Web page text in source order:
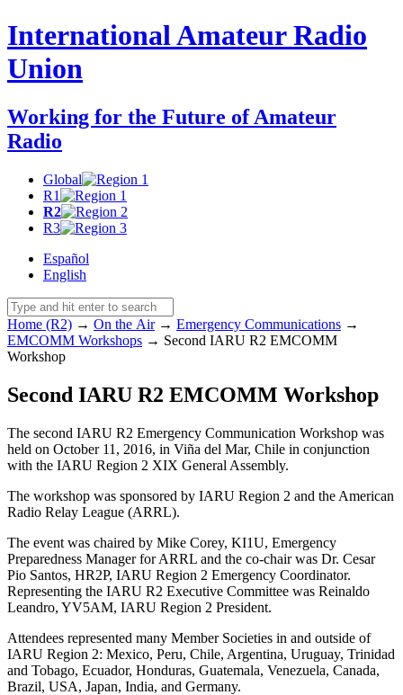
International Amateur Radio
Union
Working for the Future of Amateur
Radio
Global
R1
R2
R3
Español
English
Home (R2) → On the Air→ Emergency Communications →
EMCOMM Workshops → Second IARU R2 EMCOMM
Workshop
Second IARU R2 EMCOMM Workshop
The second IARU R2 Emergency Communication Workshop was
held on October 11, 2016, in Viña del Mar, Chile in conjunction
with the IARU Region 2 XIX General Assembly.
The workshop was sponsored by IARU Region 2 and the American
Radio Relay League (ARRL).
The event was chaired by Mike Corey, KI1U, Emergency
Preparedness Manager forARRL and the co-chair was Dr. Cesar
Pio Santos, HR2P, IARU Region 2 Emergency Coordinator.
Representing the IARU R2 Executive Committee was Reinaldo
Leandro, YV5AM, IARU Region 2 President.
Attendees represented many Member Societies in and outside of
IARU Region 2: Mexico, Peru, Chile, Argentina, Uruguay, Trinidad
and Tobago, Ecuador, Honduras, Guatemala, Venezuela, Canada,
Brazil, USA, Japan, India, and Germany.